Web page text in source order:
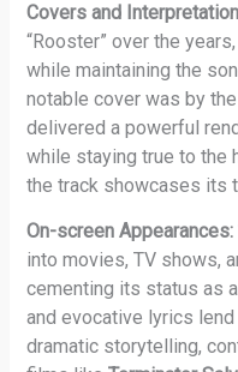
Covers and
“Rooster” over the
while maintaining the
notable cover was by
delivered a powerful
while staying true to the
the track showcases its
On-screen Appearances:
into movies, TV shows,
cementing its status as
and evocative lyrics
dramatic storytelling,